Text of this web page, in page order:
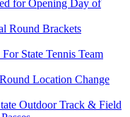
for Opening Day of
Round Brackets
State Tennis Team
Location Change
Outdoor Track & Field